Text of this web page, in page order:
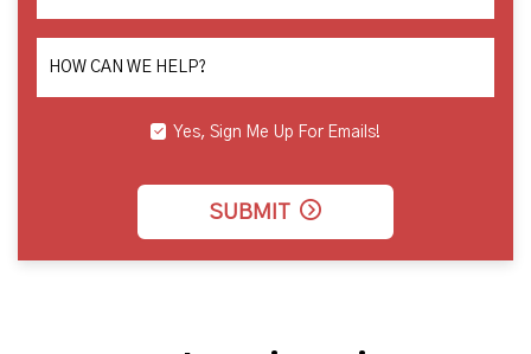
HOW CAN WE HELP?
Yes, Sign Me Up For Emails!
SUBMIT